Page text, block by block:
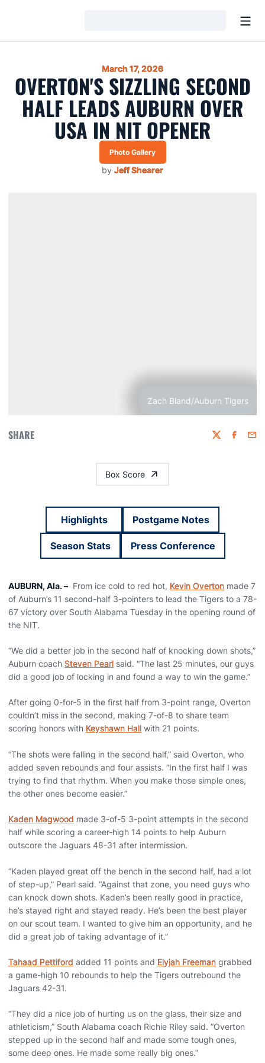
March 17, 2026
OVERTON'S SIZZLING SECOND
HALF LEADS AUBURN OVER
USA IN NIT OPENER
Photo Gallery
by Jeff Shearer
Zach Bland/Auburn Tigers
SHARE Twitter
Box Score
Highlights Postgame Notes
Season Stats Press Conference
Opens in a new
AUBURN, Ala. – From ice cold to red hot, Kevin Overton made 7
of Auburn’s 11 second-half 3-pointers to lead the Tigers to a 78-
67 victory over South Alabama Tuesday in the opening round of
the NIT.
“We did a better job in the second half of knocking down shots,”
Auburn coach Steven Pearl said. “The last 25 minutes, our guys
did a good job of locking in and found a way to win the game.”
After going 0-for-5 in the first half from 3-point range, Overton
couldn’t miss in the second, making 7-of-8 to share team
scoring honors with Keyshawn Hall with 21 points.
“The shots were falling in the second half,” said Overton, who
added seven rebounds and four assists. “In the first half I was
trying to find that rhythm. When you make those simple ones,
the other ones become easier.”
Kaden Magwood made 3-of-5 3-point attempts in the second
half while scoring a career-high 14 points to help Auburn
outscore the Jaguars 48-31 after intermission.
“Kaden played great off the bench in the second half, had a lot
of step-up,” Pearl said. “Against that zone, you need guys who
can knock down shots. Kaden’s been really good in practice,
he’s stayed right and stayed ready. He’s been the best player
on our scout team. I wanted to give him an opportunity, and he
did a great job of taking advantage of it.”
Tahaad Pettiford added 11 points and Elyjah Freeman grabbed
a game-high 10 rebounds to help the Tigers outrebound the
Jaguars 42-31.
“They did a nice job of hurting us on the glass, their size and
athleticism,” South Alabama coach Richie Riley said. “Overton
stepped up in the second half and made some tough ones,
some deep ones. He made some really big ones.”